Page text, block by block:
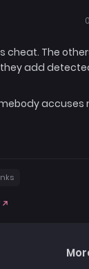
cheat. The
add
accuses